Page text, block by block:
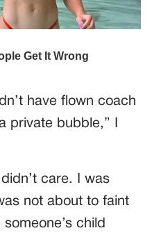
have flown coach
private bubble,” I
care. I was
not about to faint
child